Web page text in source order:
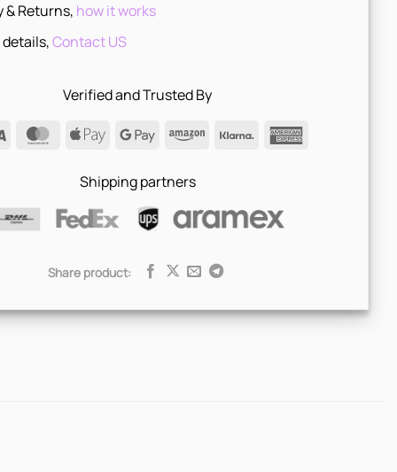
& Returns, how it works
Contact US
Verified and Trusted By
Visa
MasterCard
Apple
Google AmazonKlarna
Shipping partners
Share product: